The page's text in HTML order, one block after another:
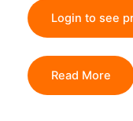
Login to see
Read More